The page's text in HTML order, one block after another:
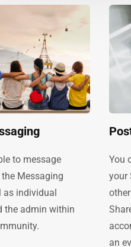
to message
Messaging
as individual
the admin within
You
your
an